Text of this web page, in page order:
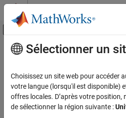
Passer au contenu
Activer/désactiver
Accueil de la documentation
DSP System Toolbox
mfilt.holdinterp
Contenu principal
mfilt.holdinterp
(Removed) FIR hold interpolator
mfilt.holdinterp has been
Sélectionner un
Choisissez un site web pour accéder
votre langue (lorsqu'il est disponible)
offres locales. D’après votre
de sélectionner la région suivante :